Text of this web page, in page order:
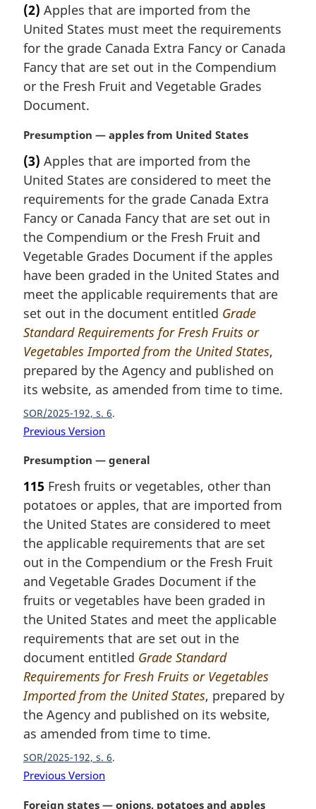
r
g
i
n
l
n
t
e
:
(2) Apples that are imported from the
United States must meet the requirements
for the grade Canada Extra Fancy or Canada
Fancy that are set out in the Compendium
or the Fresh Fruit and Vegetable Grades
Document.
M
r
g
i
n
l
n
o
t
:
Presumption — apples from United States
(3) Apples that are imported from the
United States are considered to meet the
requirements for the grade Canada Extra
Fancy or Canada Fancy that are set out in
the Compendium or the Fresh Fruit and
Vegetable Grades Document if the apples
have been graded in the United States and
meet the applicable requirements that are
set out in the document entitled Grade
Standard Requirements for Fresh Fruits or
Vegetables Imported from the United States,
prepared by the Agency and published on
its website, as amended from time to time.
SOR/2025-192, s. 6
Previous Version
M
r
g
i
n
l
n
o
t
:
Presumption — general
115 Fresh fruits or vegetables, other than
potatoes or apples, that are imported from
the United States are considered to meet
the applicable requirements that are set
out in the Compendium or the Fresh Fruit
and Vegetable Grades Document if the
fruits or vegetables have been graded in
the United States and meet the applicable
requirements that are set out in the
document entitled Grade Standard
Requirements for Fresh Fruits or Vegetables
Imported from the United States, prepared by
the Agency and published on its website,
as amended from time to time.
SOR/2025-192, s. 6
Previous Version
M
Foreign states — onions, potatoes and apples